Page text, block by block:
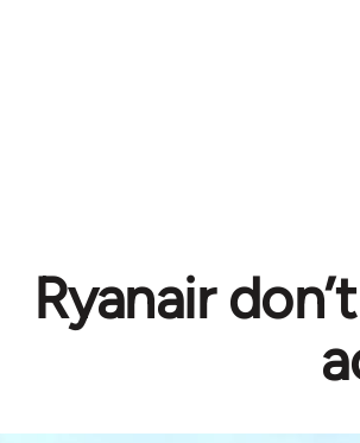
Ryanair